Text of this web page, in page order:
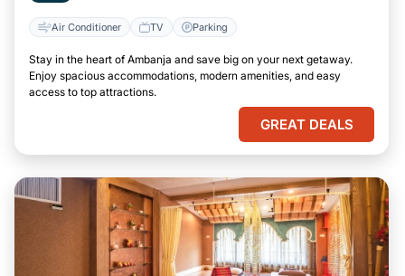
Air Conditioner TV Parking
Stay in the heart of Ambanja and save big on your next getaway.
Enjoy spacious accommodations, modern amenities, and easy
access to top attractions.
GREAT DEALS